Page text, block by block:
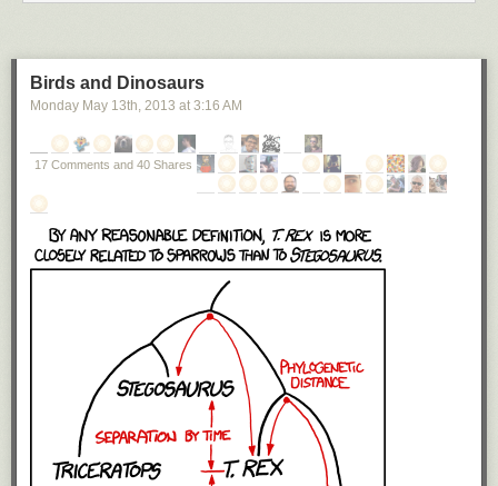
Birds and Dinosaurs
Monday May 13th, 2013 at 3:16 AM
17 Comments and 40 Shares